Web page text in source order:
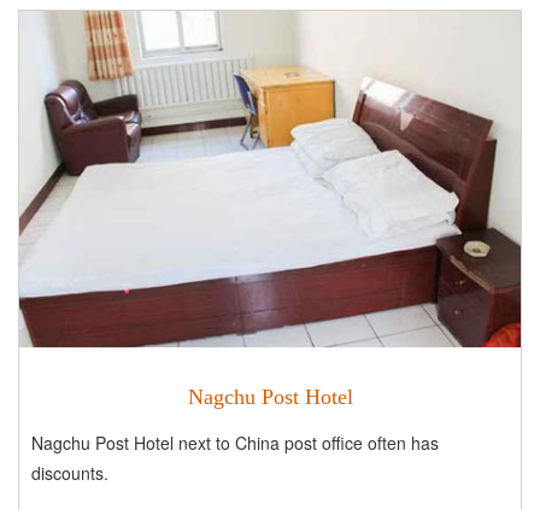
Nagchu Post Hotel
Nagchu Post Hotel next to China post office often has
discounts.